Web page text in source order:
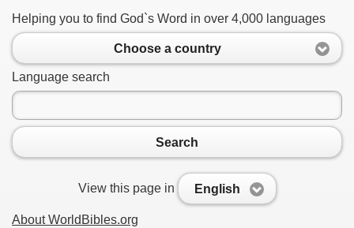
Helping you to find God`s Word in over 4,000 languages
Choose a country
Language search
Search
View this page in English
About WorldBibles.org